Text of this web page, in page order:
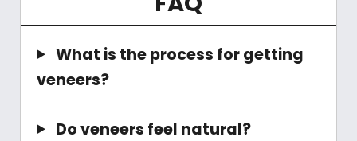
What is the process for getting
veneers?
Do veneers feel natural?